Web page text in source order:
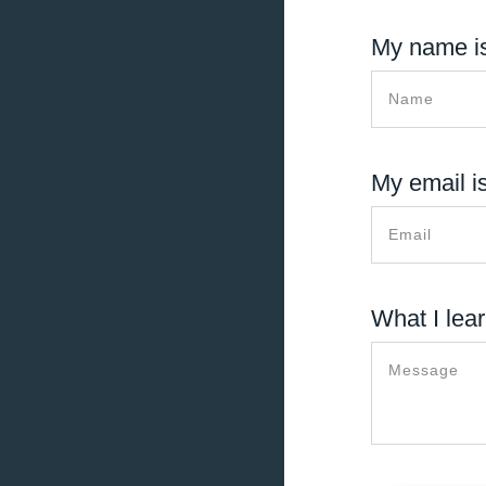
My name
My email
What I